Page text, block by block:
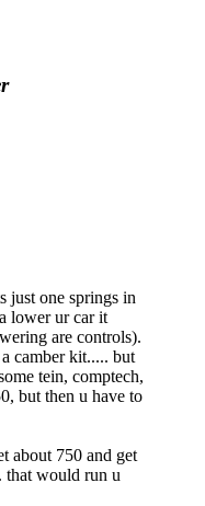
just one springs in
lower ur car it
are controls).
camber kit..... but
tein, comptech,
but then u have to
about 750 and get
would run u